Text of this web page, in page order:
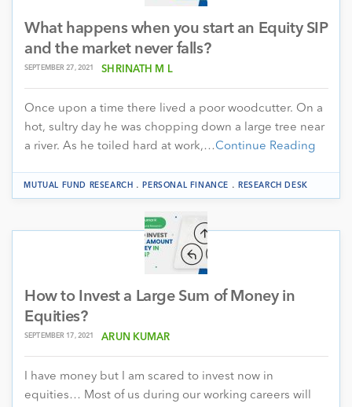
What happens when you start an Equity SIP
and the market never falls?
SEPTEMBER 27, 2021 SHRINATH M L
Once upon a time there lived a poor woodcutter. On a
hot, sultry day he was chopping down a large tree near
a river. As he toiled hard at work,…Continue Reading
MUTUAL FUND RESEARCH .PERSONAL FINANCE . RESEARCH DESK
How to Invest a Large Sum of Money in
Equities?
SEPTEMBER 17, 2021 ARUN KUMAR
I have money but I am scared to invest now in
equities… Most of us during our working careers will